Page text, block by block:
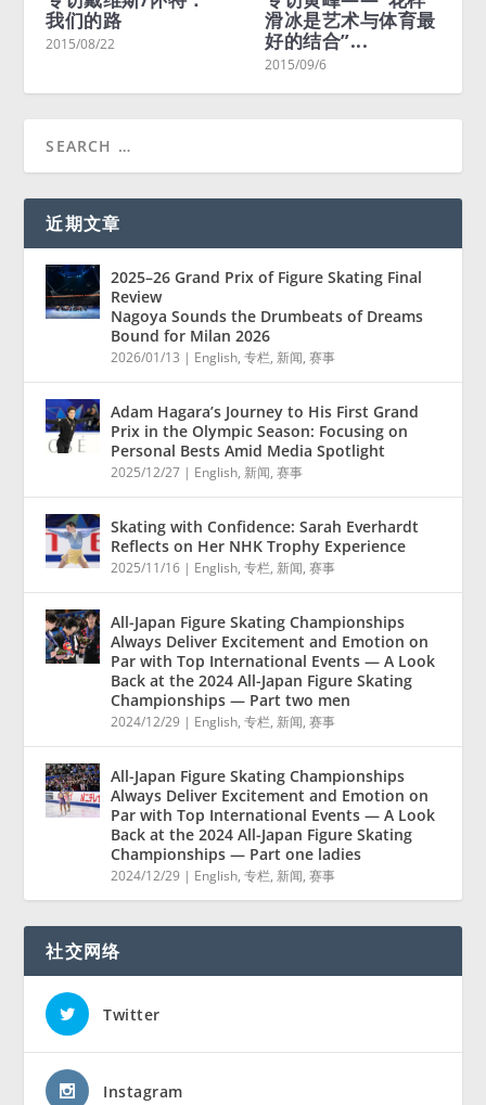
我们的路
2015/08/22
滑冰是艺术与体育最
好的结合”...
2015/09/6
近期文章
2025–26 Grand Prix of Figure Skating Final
Review
Nagoya Sounds the Drumbeats of Dreams
Bound for Milan 2026
2026/01/13 | English,专栏, 新闻,赛事
Adam Hagara’s Journey to His First Grand
Prix in the Olympic Season: Focusing on
Personal Bests Amid Media Spotlight
2025/12/27 | English, 新闻,赛事
Skating with Confidence: Sarah Everhardt
Reflects on Her NHK Trophy Experience
2025/11/16 | English,专栏, 新闻,赛事
All-Japan Figure Skating Championships
Always Deliver Excitement and Emotion on
Par with Top International Events — A Look
Back at the 2024 All-Japan Figure Skating
Championships — Part two men
2024/12/29 | English,专栏, 新闻,赛事
All-Japan Figure Skating Championships
Always Deliver Excitement and Emotion on
Par with Top International Events — A Look
Back at the 2024 All-Japan Figure Skating
Championships — Part one ladies
2024/12/29 | English,专栏, 新闻,赛事
社交网络
Twitter
Instagram